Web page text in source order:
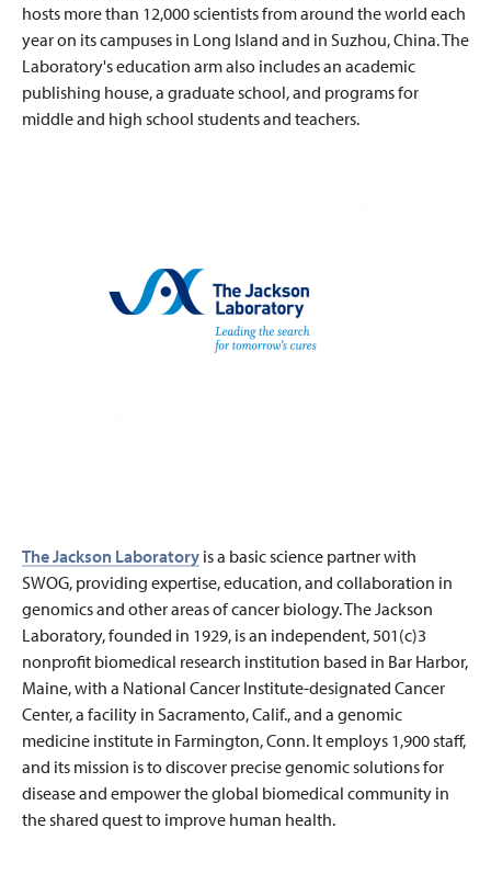
hosts more than 12,000 scientists from around the world each
year on its campuses in Long Island and in Suzhou, China. The
Laboratory's education arm also includes an academic
publishing house, a graduate school, and programs for
middle and high school students and teachers.
The Jackson Laboratory is a basic science partner with
SWOG, providing expertise, education, and collaboration in
genomics and other areas of cancer biology. The Jackson
Laboratory, founded in 1929, is an independent, 501(c)3
nonprofit biomedical research institution based in Bar Harbor,
Maine, with a National Cancer Institute-designated Cancer
Center, a facility in Sacramento, Calif., and a genomic
medicine institute in Farmington, Conn. It employs 1,900 staff,
and its mission is to discover precise genomic solutions for
disease and empower the global biomedical community in
the shared quest to improve human health.